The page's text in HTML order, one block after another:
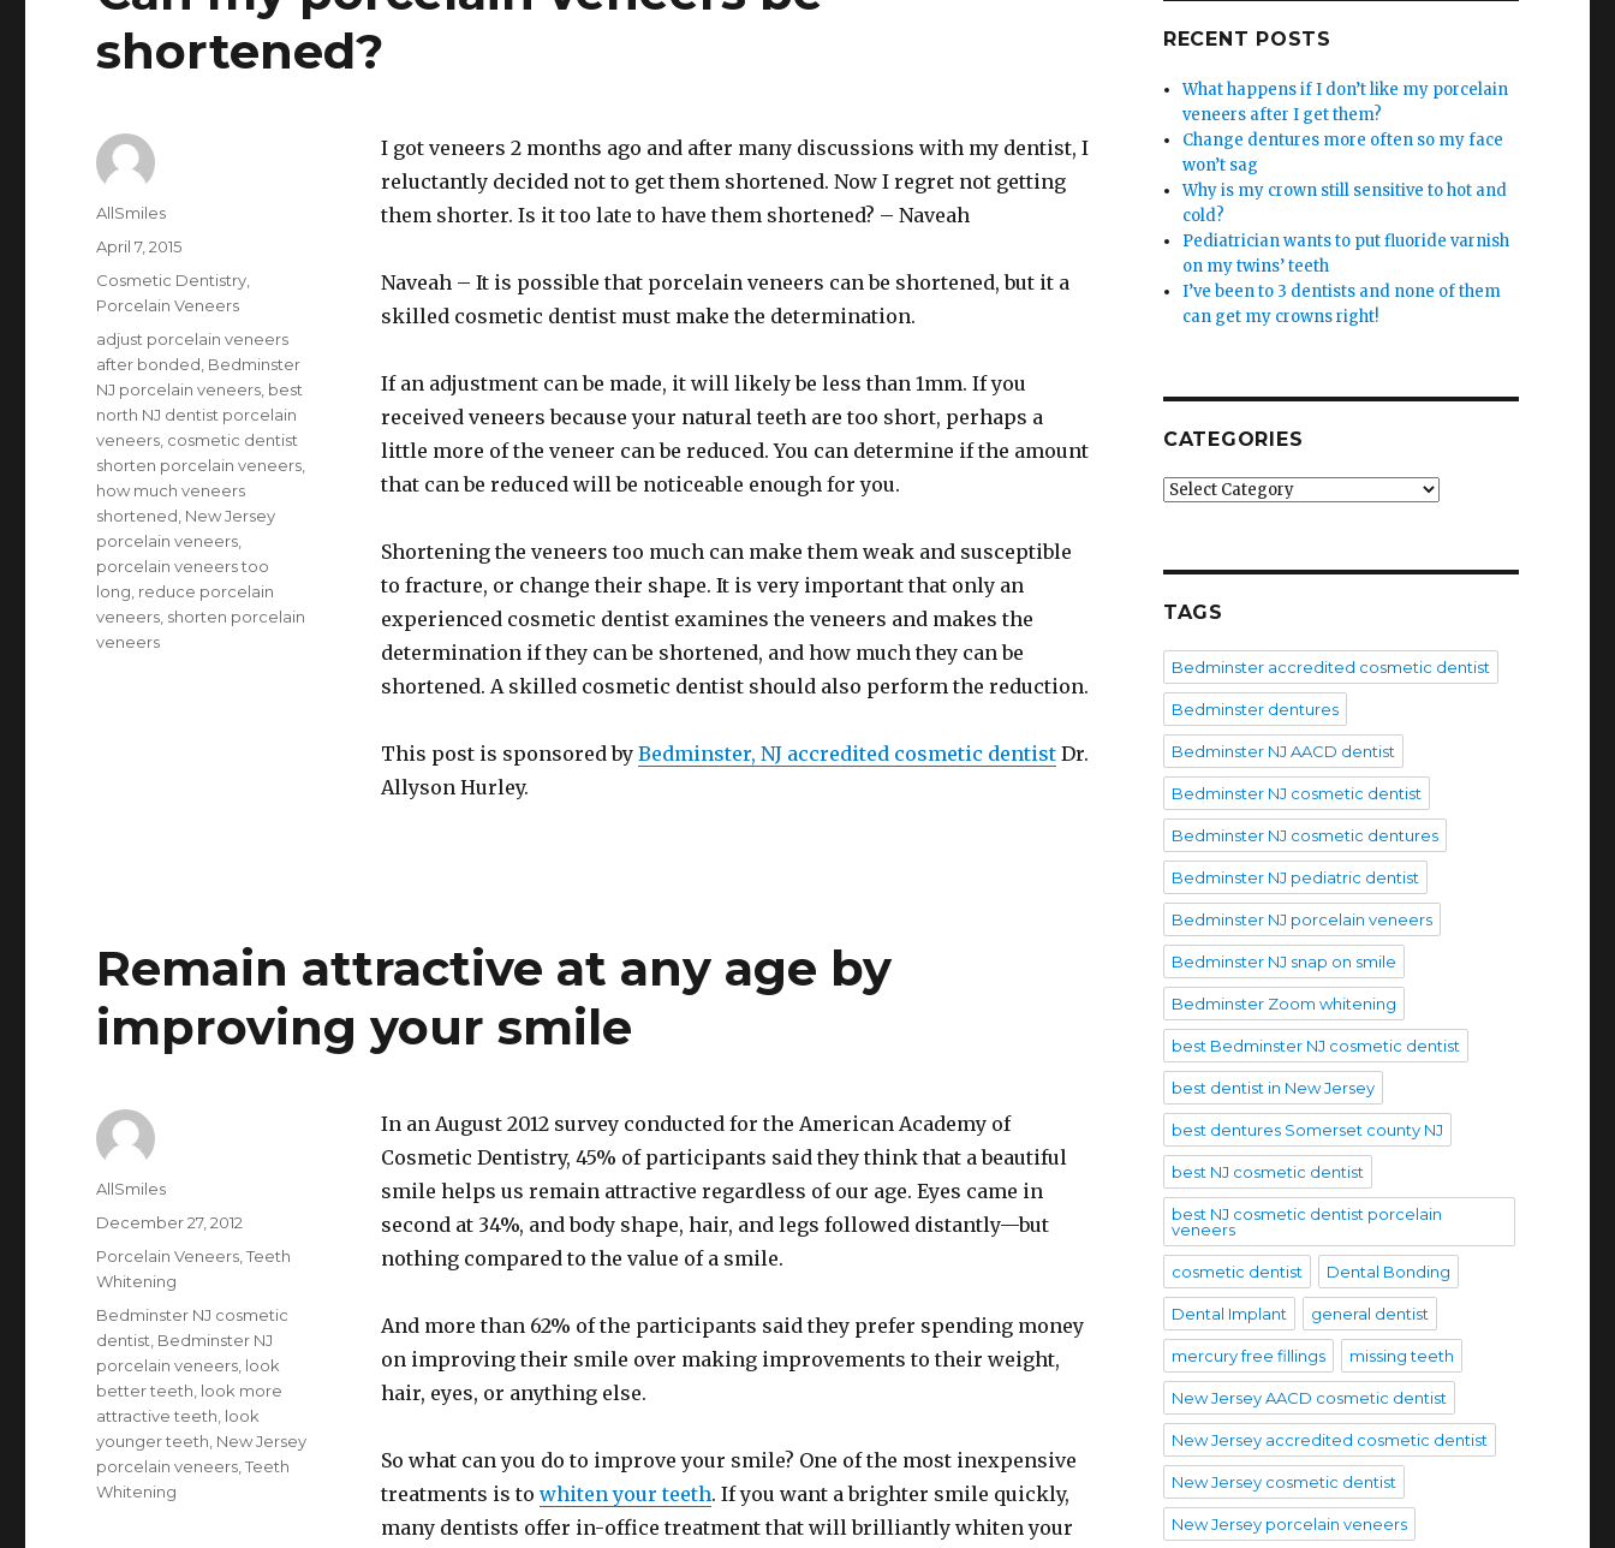
shortened?
I got veneers 2 months ago and after many discussions with my dentist, I
reluctantly decided not to get them shortened. Now I regret not getting
them shorter. Is it too late to have them shortened? – Naveah
Naveah – It is possible that porcelain veneers can be shortened, but it a
skilled cosmetic dentist must make the determination.
If an adjustment can be made, it will likely be less than 1mm. If you
received veneers because your natural teeth are too short, perhaps a
little more of the veneer can be reduced. You can determine if the amount
that can be reduced will be noticeable enough for you.
Shortening the veneers too much can make them weak and susceptible
to fracture, or change their shape. It is very important that only an
experienced cosmetic dentist examines the veneers and makes the
determination if they can be shortened, and how much they can be
shortened. A skilled cosmetic dentist should also perform the reduction.
This post is sponsored by Bedminster, NJ accredited cosmetic dentistDr.
Allyson Hurley.
Author
AllSmiles
Posted
on
April 7, 2015
Categories
Cosmetic Dentistry
Porcelain Veneers
Tags
adjust porcelain veneers
after bonded Bedminster
NJ porcelain veneers best
north NJ dentist porcelain
veneers cosmetic dentist
shorten porcelain veneers
how much veneers
shortened New Jersey
porcelain veneers
porcelain veneers too
long reduce porcelain
veneers shorten porcelain
veneers
Remain attractive at any age by
improving your smile
In an August 2012 survey conducted for the American Academy of
Cosmetic Dentistry, 45% of participants said they think that a beautiful
smile helps us remain attractive regardless of our age. Eyes came in
second at 34%, and body shape, hair, and legs followed distantly—but
nothing compared to the value of a smile.
And more than 62% of the participants said they prefer spending money
on improving their smile over making improvements to their weight,
hair, eyes, or anything else.
So what can you do to improve your smile? One of the most inexpensive
treatments is to whiten your teeth. If you want a brighter smile quickly,
many dentists offer in-office treatment that will brilliantly whiten your
Author
AllSmiles
Posted
on
December 27, 2012
Categories
Porcelain Veneers ,Teeth
Whitening
Tags
Bedminster NJ cosmetic
dentist Bedminster NJ
porcelain veneers look
better teeth look more
attractive teeth look
younger teeth New Jersey
porcelain veneers ,Teeth
Whitening
RECENT POSTS
What happens if I don’t like my porcelain
veneers after I get them?
Change dentures more often so my face
won’t sag
Why is my crown still sensitive to hot and
cold?
Pediatrician wants to put fluoride varnish
on my twins’ teeth
I’ve been to 3 dentists and none of them
can get my crowns right!
CATEGORIES
Categories
TAGS
Bedminster accredited cosmetic dentist
Bedminster dentures
Bedminster NJ AACD dentist
Bedminster NJ cosmetic dentist
Bedminster NJ cosmetic dentures
Bedminster NJ pediatric dentist
Bedminster NJ porcelain veneers
Bedminster NJ snap on smile
Bedminster Zoom whitening
best Bedminster NJ cosmetic dentist
best dentist in New Jersey
best dentures Somerset county NJ
best NJ cosmetic dentist
best NJ cosmetic dentist porcelain
veneers
cosmetic dentist Dental Bonding
Dental Implant general dentist
mercury free fillings missing teeth
New Jersey AACD cosmetic dentist
New Jersey accredited cosmetic dentist
New Jersey cosmetic dentist
New Jersey porcelain veneers